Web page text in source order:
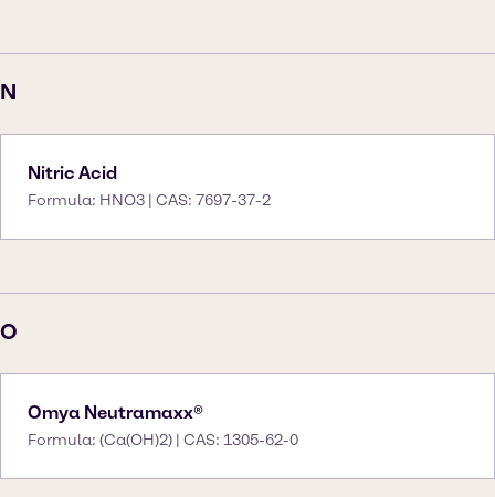
N
Nitric Acid
Formula: HNO3 | CAS: 7697-37-2
O
Omya Neutramaxx®
Formula: (Ca(OH)2) | CAS: 1305-62-0